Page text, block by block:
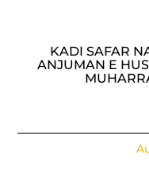
KADI SAFAR
ANJUMAN E